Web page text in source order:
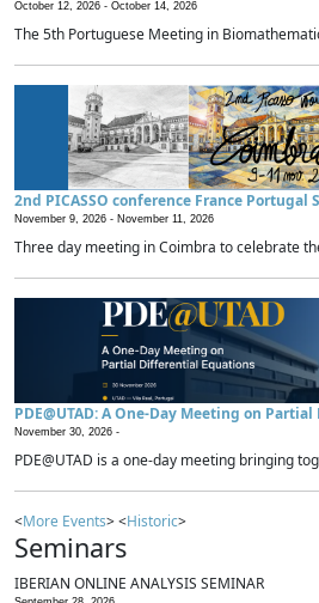
October 12, 2026 - October 14, 2026
The 5th Portuguese Meeting in
2nd PICASSO conference France Portugal
November 9, 2026 - November 11, 2026
Three day meeting in Coimbra to celebrate
PDE@UTAD: A One-Day Meeting on
November 30, 2026 -
PDE@UTAD is a one-day meeting bringing
<More Events> <Historic>
Seminars
IBERIAN ONLINE ANALYSIS SEMINAR